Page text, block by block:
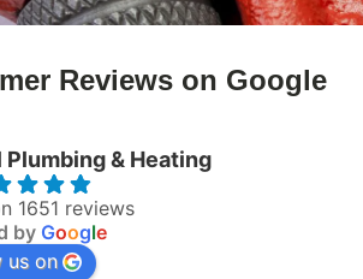
Reviews on Google
Plumbing & Heating
1651 reviews
by Google
us on